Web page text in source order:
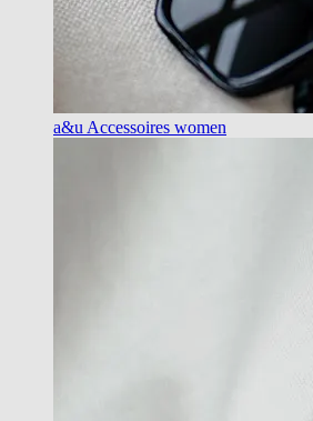
a&u Accessoires women